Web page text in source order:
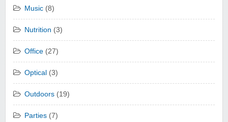
Music (8)
Nutrition (3)
Office (27)
Optical (3)
Outdoors (19)
Parties (7)